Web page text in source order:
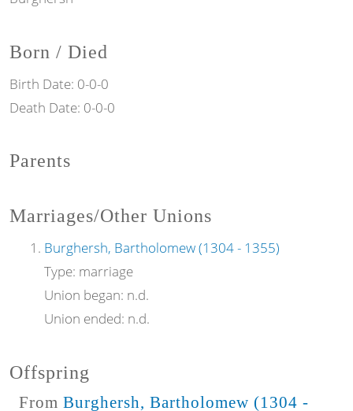
Born / Died
Birth Date: 0-0-0
Death Date: 0-0-0
Parents
Marriages/Other Unions
Burghersh, Bartholomew (1304 - 1355)
Type: marriage
Union began: n.d.
Union ended: n.d.
Offspring
From Burghersh, Bartholomew (1304 -